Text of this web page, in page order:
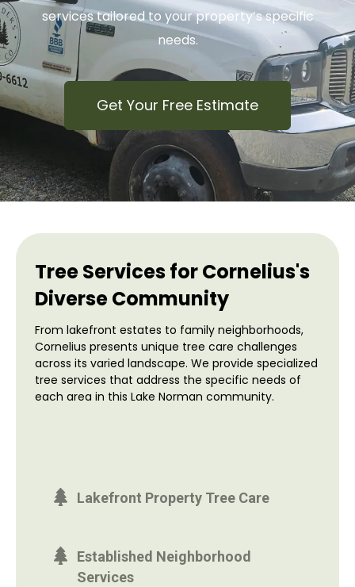
services tailored to your property’s specific
needs.
Get Your Free Estimate
Tree Services for Cornelius's
Diverse Community
From lakefront estates to family neighborhoods,
Cornelius presents unique tree care challenges
across its varied landscape. We provide specialized
tree services that address the specific needs of
each area in this Lake Norman community.
Lakefront Property Tree Care
Established Neighborhood
Services